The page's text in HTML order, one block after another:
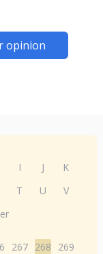
opinion
I J
K
T U
V
267 268
269